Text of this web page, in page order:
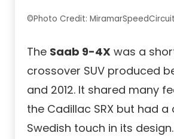
©Photo Credit: MiramarSpeedCircuit
The Saab 9-4X was a
crossover SUV produced
and 2012. It shared many
the Cadillac SRX but had
Swedish touch in its